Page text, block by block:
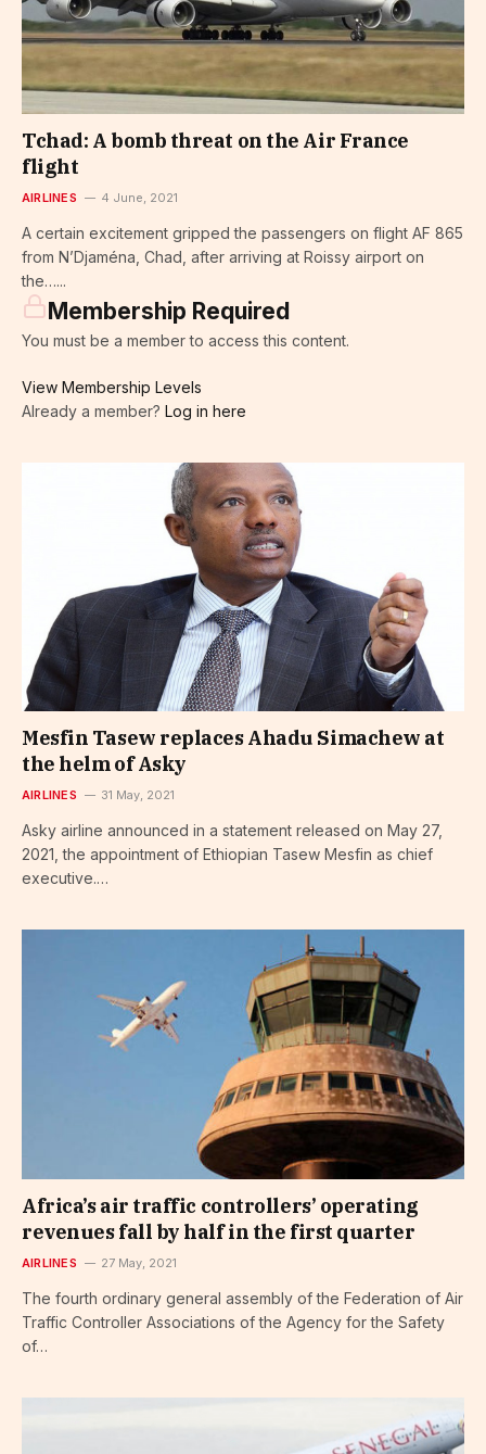
Tchad: A bomb threat on the Air France
flight
AIRLINES 4 June, 2021
A certain excitement gripped the passengers on flight AF 865
from N’Djaména, Chad, after arriving at Roissy airport on
the…...
Membership Required
You must be a member to access this content.
View Membership Levels
Already a member? Log in here
Mesfin Tasew replaces Ahadu Simachew at
the helm of Asky
AIRLINES 31 May, 2021
Asky airline announced in a statement released on May 27,
2021, the appointment of Ethiopian Tasew Mesfin as chief
executive.…
Africa’s air traffic controllers’ operating
revenues fall by half in the first quarter
AIRLINES 27 May, 2021
The fourth ordinary general assembly of the Federation of Air
Traffic Controller Associations of the Agency for the Safety
of…